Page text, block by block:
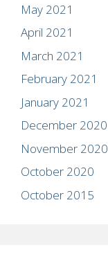
May 2021
April 2021
March 2021
February 2021
January 2021
December 2020
November 2020
October 2020
October 2015